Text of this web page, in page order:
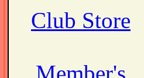
Club Store